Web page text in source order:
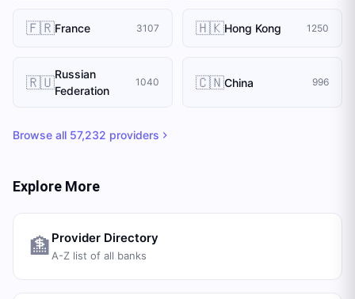
🇫🇷France 3107 🇭🇰Hong Kong 1250
🇷🇺Russian
Federation
1040 🇨🇳China 996
Browse all 57,232 providers
Explore More
🏦 Provider Directory
A-Z list of all banks